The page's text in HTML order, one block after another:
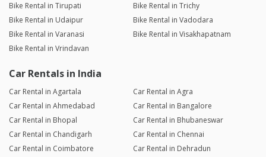
Bike Rental in Tirupati
Bike Rental in Trichy
Bike Rental in Udaipur
Bike Rental in Vadodara
Bike Rental in Varanasi
Bike Rental in Visakhapatnam
Bike Rental in Vrindavan
Car Rentals in India
Car Rental in Agartala
Car Rental in Agra
Car Rental in Ahmedabad
Car Rental in Bangalore
Car Rental in Bhopal
Car Rental in Bhubaneswar
Car Rental in Chandigarh
Car Rental in Chennai
Car Rental in Coimbatore
Car Rental in Dehradun